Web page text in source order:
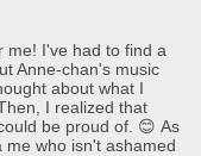
me! I've had to find a
Anne-chan's music
about what I
I realized that
be proud of. 😊 As
who isn't ashamed